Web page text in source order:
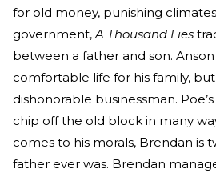
for old money, punishing
government,A Thousand Lies
between a father and son.
comfortable life for his family, but
dishonorable businessman.
chip off the old block in many
comes to his morals, Brendan is
father ever was. Brendan